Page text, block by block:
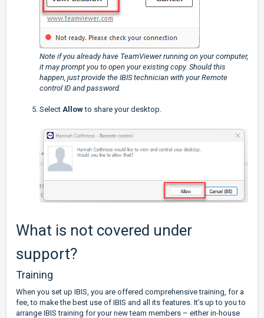
Note if you already have TeamViewer running on your computer,
it may prompt you to open your existing copy. Should this
happen, just provide the IBIS technician with your Remote
control ID and password.
Select Allowto share your desktop.
What is not covered under
support?
Training
When you set up IBIS, you are offered comprehensive training, for a
fee, to make the best use of IBIS and all its features. It’s up to you to
arrange IBIS training for your new team members – either in-house